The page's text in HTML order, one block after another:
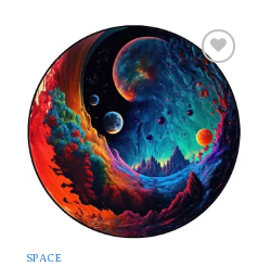
Add to
wishlist
SPACE